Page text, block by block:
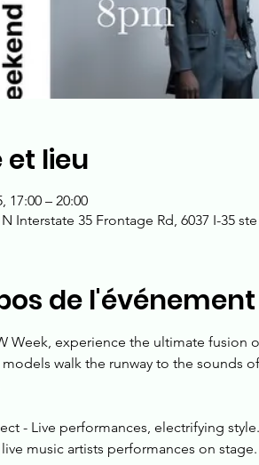
et lieu
17:00 – 20:00
Interstate 35 Frontage Rd, 6037 I-35
de l'événement
Week, experience the ultimate
walk the runway to the sounds
- Live performances, electrifying
music artists performances on stage.